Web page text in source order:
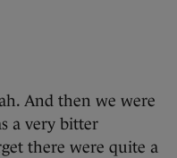
And then we were
a very bitter
there were quite a